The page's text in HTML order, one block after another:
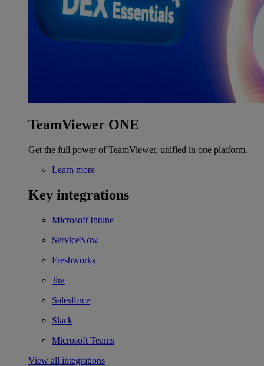
TeamViewer ONE
Get the full power of TeamViewer, unified in one platform.
Learn more
Key integrations
Microsoft Intune
ServiceNow
Freshworks
Jira
Salesforce
Slack
Microsoft Teams
View all integrations